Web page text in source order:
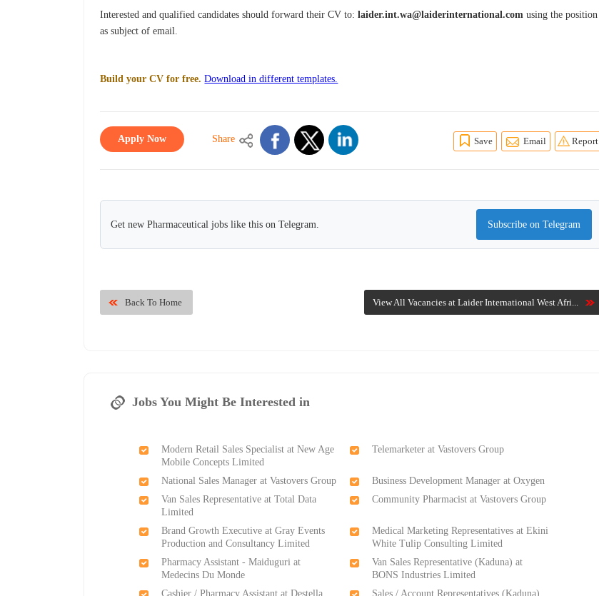
Interested and qualified candidates should forward their CV to:laider.int.wa@laiderinternational.com using the position
as subject of email.
Build your CV for free. Download in different templates.
Apply Now Share Save Email Report
Get new Pharmaceutical jobs like this on Telegram. Subscribe on Telegram
View All Vacancies at Laider International West Afri...
Back To Home
Jobs You Might Be Interested in
Modern Retail Sales Specialist at New Age
Mobile Concepts Limited
Telemarketer at Vastovers Group
National Sales Manager at Vastovers Group
Business Development Manager at Oxygen
Van Sales Representative at Total Data
Limited
Community Pharmacist at Vastovers Group
Brand Growth Executive at Gray Events
Production and Consultancy Limited
Medical Marketing Representatives at Ekini
White Tulip Consulting Limited
Pharmacy Assistant - Maiduguri at
Medecins Du Monde
Van Sales Representative (Kaduna) at
BONS Industries Limited
Cashier / Pharmacy Assistant at Destella
Sales / Account Representatives (Kaduna)